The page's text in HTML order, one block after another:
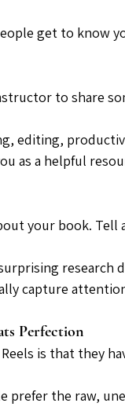
get to know
to share
editing,
as a helpful
your book. Tell
research
capture
Perfection
is that they
prefer the raw,